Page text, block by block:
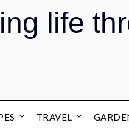
life
TRAVEL